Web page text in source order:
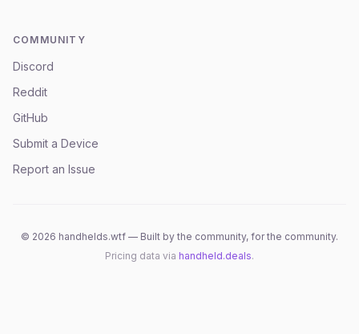
COMMUNITY
Discord
Reddit
GitHub
Submit a Device
Report an Issue
© 2026 handhelds.wtf — Built by the community, for the community.
Pricing data via handheld.deals.